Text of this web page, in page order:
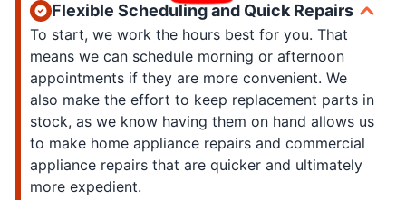
Flexible Scheduling and Quick Repairs
To start, we work the hours best for you. That
means we can schedule morning or afternoon
appointments if they are more convenient. We
also make the effort to keep replacement parts in
stock, as we know having them on hand allows us
to make home appliance repairs and commercial
appliance repairs that are quicker and ultimately
more expedient.